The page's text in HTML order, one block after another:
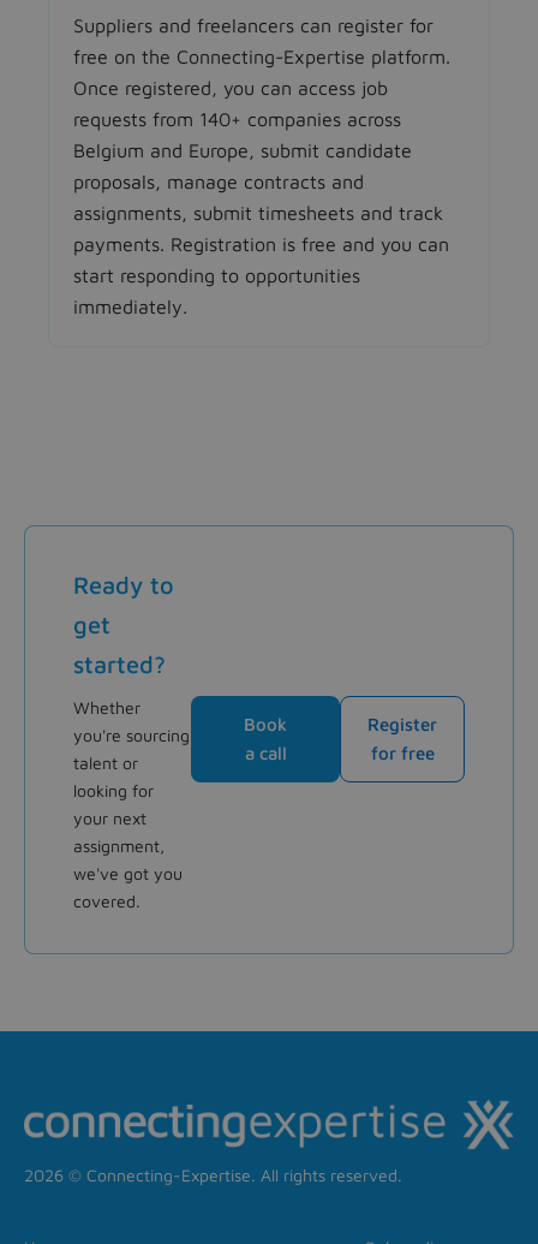
Suppliers and freelancers can register for
free on the Connecting-Expertise platform.
Once registered, you can access job
requests from 140+ companies across
Belgium and Europe, submit candidate
proposals, manage contracts and
assignments, submit timesheets and track
payments. Registration is free and you can
start responding to opportunities
immediately.
Ready to
get
started?
Whether
you're sourcing
talent or
looking for
your next
assignment,
we've got you
covered.
Book
a call
Register
for free
2026 © Connecting-Expertise. All rights reserved.